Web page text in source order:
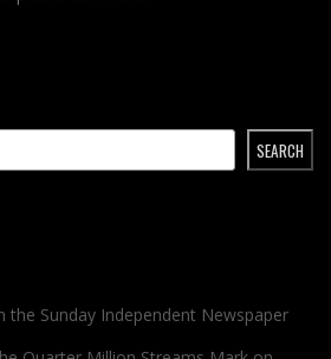
SEARCH
the Sunday Independent Newspaper